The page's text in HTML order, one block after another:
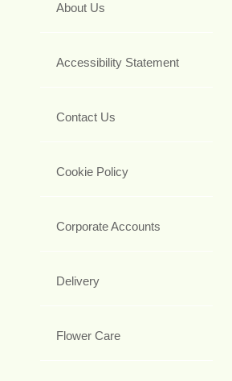
About Us
Accessibility Statement
Contact Us
Cookie Policy
Corporate Accounts
Delivery
Flower Care